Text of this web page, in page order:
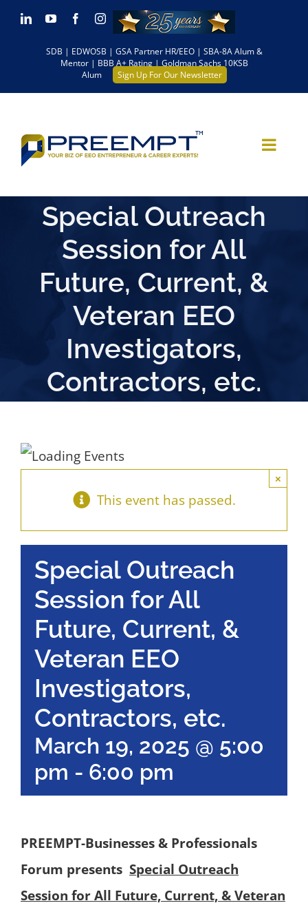
Skip LinkedInYouTubeFacebookInstagram
SDB | EDWOSB | GSA Partner HR/EEO | SBA-8A Alum &
Mentor | BBB A+ Rating | Goldman Sachs 10KSB
Alum
Sign Up For Our Newsletter
Special Outreach
Session for All
Future, Current, &
Veteran EEO
Investigators,
Contractors, etc.
This event has passed.
×
Special Outreach
Session for All
Future, Current, &
Veteran EEO
Investigators,
Contractors, etc.
March 19, 2025 @ 5:00
pm - 6:00 pm
PREEMPT-Businesses & Professionals
Forum presents Special Outreach
Session for All Future, Current, & Veteran